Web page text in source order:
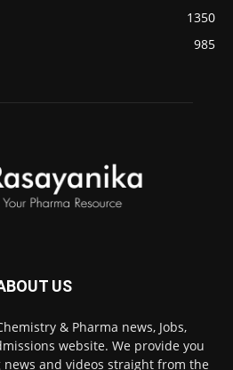
1350
985
US
& Pharma news, Jobs,
website. We provide you
and videos straight from the